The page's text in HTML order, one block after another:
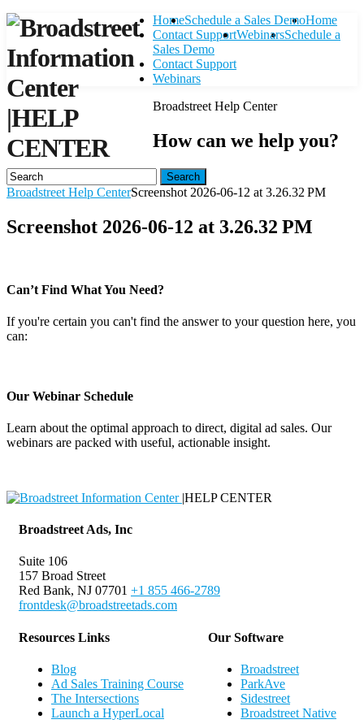
|HELP
CENTER
HomeSchedule a Sales Demo
Contact SupportWebinars
Home
Schedule a
Sales Demo
Contact Support
Webinars
Broadstreet Help Center
How can we help you?
Search
Broadstreet Help CenterScreenshot 2026-06-12 at 3.26.32 PM
Screenshot 2026-06-12 at 3.26.32 PM
Can’t Find What You Need?
If you're certain you can't find the answer to your question here, you
can:
Our Webinar Schedule
Learn about the optimal approach to direct, digital ad sales. Our
webinars are packed with useful, actionable insight.
|HELP CENTER
Broadstreet Ads, Inc
Suite 106
157 Broad Street
Red Bank, NJ 07701 +1 855 466-2789
frontdesk@broadstreetads.com
Resources Links
Blog
Ad Sales Training Course
The Intersections
Launch a HyperLocal
Our Software
Broadstreet
ParkAve
Sidestreet
Broadstreet Native